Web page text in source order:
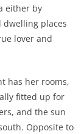
either by
places
lover and
has her rooms,
fitted up for
and the sun
Opposite to